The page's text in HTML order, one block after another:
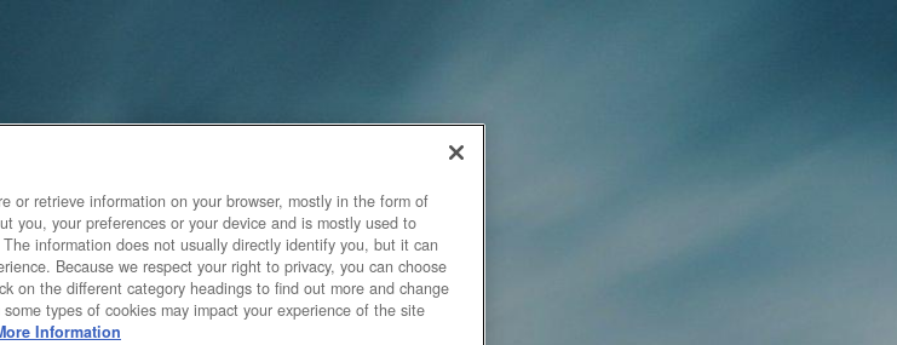
or retrieve information on your browser, mostly in the form of
you, your preferences or your device and is mostly used to
information does not usually directly identify you, but it can
Because we respect your right to privacy, you can choose
on the different category headings to find out more and change
types of cookies may impact your experience of the site
Information